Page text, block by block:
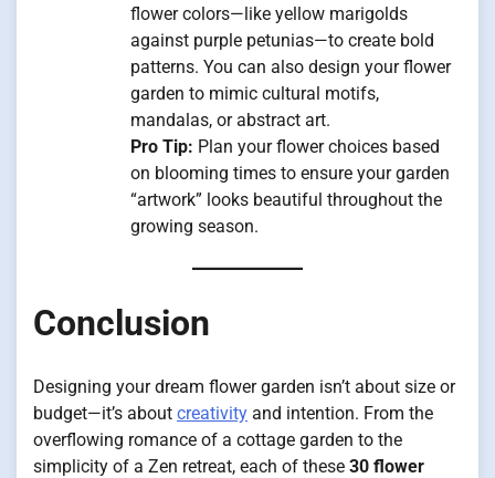
flower colors—like yellow marigolds
against purple petunias—to create bold
patterns. You can also design your flower
garden to mimic cultural motifs,
mandalas, or abstract art.
Pro Tip: Plan your flower choices based
on blooming times to ensure your garden
“artwork” looks beautiful throughout the
growing season.
Conclusion
Designing your dream flower garden isn’t about size or
budget—it’s about creativity and intention. From the
overflowing romance of a cottage garden to the
simplicity of a Zen retreat, each of these 30 flower